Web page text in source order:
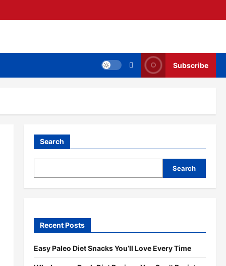
Subscribe
Search
Search
Recent Posts
Easy Paleo Diet Snacks You’ll Love Every Time